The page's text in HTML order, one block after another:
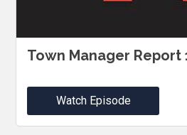
Town Manager Report
Watch Episode